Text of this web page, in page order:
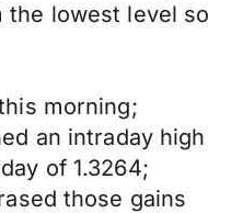
the lowest level so
morning;
an intraday high
of 1.3264;
those gains